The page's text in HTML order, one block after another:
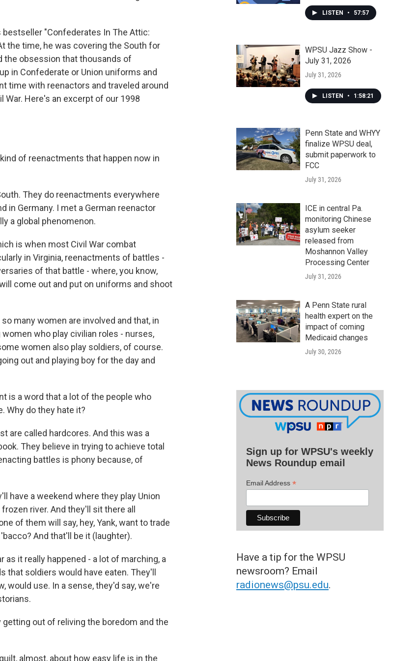
"Confederates In The Attic:
the time, he was covering the South for
the obsession that thousands of
in Confederate or Union uniforms and
time with reenactors and traveled around
Here's an excerpt of our 1998
of reenactments that happen now in
They do reenactments everywhere
in Germany. I met a German reenactor
a global phenomenon.
is when most Civil War combat
in Virginia, reenactments of battles -
of that battle - where, you know,
come out and put on uniforms and shoot
many women are involved and that, in
who play civilian roles - nurses,
women also play soldiers, of course.
out and playing boy for the day and
is a word that a lot of the people who
Why do they hate it?
are called hardcores. And this was a
They believe in trying to achieve total
battles is phony because, of
have a weekend where they play Union
river. And they'll sit there all
of them will say, hey, Yank, want to trade
And that'll be it (laughter).
as it really happened - a lot of marching, a
that soldiers would have eaten. They'll
would use. In a sense, they'd say, we're
getting out of reliving the boredom and the
almost, about how easy life is in the
LISTEN • 57:57
WPSU Jazz Show -
July 31, 2026
July 31, 2026
LISTEN • 1:58:21
Penn State and WHYY
finalize WPSU deal,
submit paperwork to
FCC
July 31, 2026
ICE in central Pa.
monitoring Chinese
asylum seeker
released from
Moshannon Valley
Processing Center
July 31, 2026
A Penn State rural
health expert on the
impact of coming
Medicaid changes
July 30, 2026
Sign up for WPSU's weekly
News Roundup email
Email Address *
Have a tip for the WPSU
newsroom? Email
radionews@psu.edu.